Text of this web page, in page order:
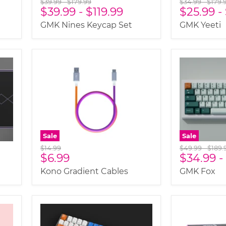
price
price
$39.99 - $119.99
GMK Nines Keycap Set
price
price
$25.99 -
GMK Yeeti
Sale
Original
price
$14.99
Current
price
$6.99
Kono Gradient Cables
Sale
Original
price
$49.99-
price
$34.99 -
GMK Fox